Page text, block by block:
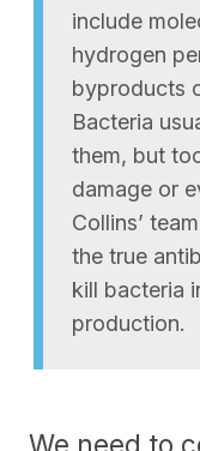
include
hydrogen
byproducts
Bacteria
them, but
damage or
Collins’
the true
kill bacteria
production.
We need to